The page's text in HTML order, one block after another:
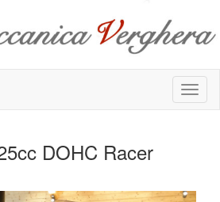
DOHC Racer